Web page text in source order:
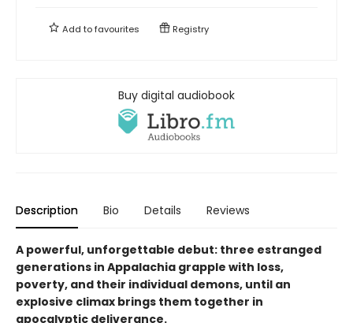
Add tofavourites Registry
Buy digital audiobook
Description Bio Details Reviews
A powerful, unforgettable debut: three estranged
generations in Appalachia grapple with loss,
poverty, and their individual demons, until an
explosive climax brings them together in
apocalyptic deliverance.